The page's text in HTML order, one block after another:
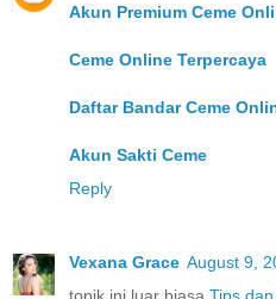
Akun Premium Ceme
Ceme Online Terpercaya
Daftar Bandar Ceme
Akun Sakti Ceme
Reply
Vexana Grace August 9,
topik ini luar biasa Tips